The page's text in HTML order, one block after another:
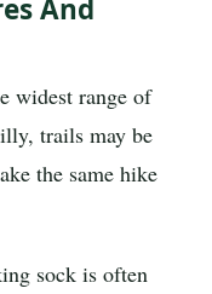
And
widest range of
trails may be
the same hike
sock is often